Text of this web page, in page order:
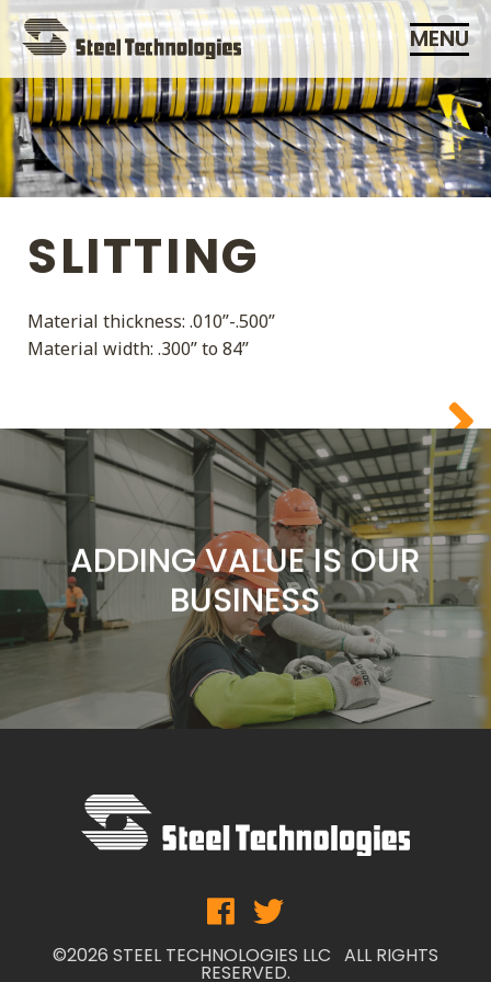
Skip
Navigation
MENU
SLITTING
Material thickness: .010”-.500”
Material width: .300” to 84”
ADDING VALUE IS OUR
BUSINESS
COMMITMENT
CUSTOMERS ARE OUR
FOCUS
ADDING VALUE IS OUR
BUSINESS
SERVICE IS OUR
COMMITMENT
CUSTOMERS ARE OUR
ADDING VALUE IS OUR
BUSINESS
©2026 STEEL TECHNOLOGIES LLC ALL RIGHTS
RESERVED.